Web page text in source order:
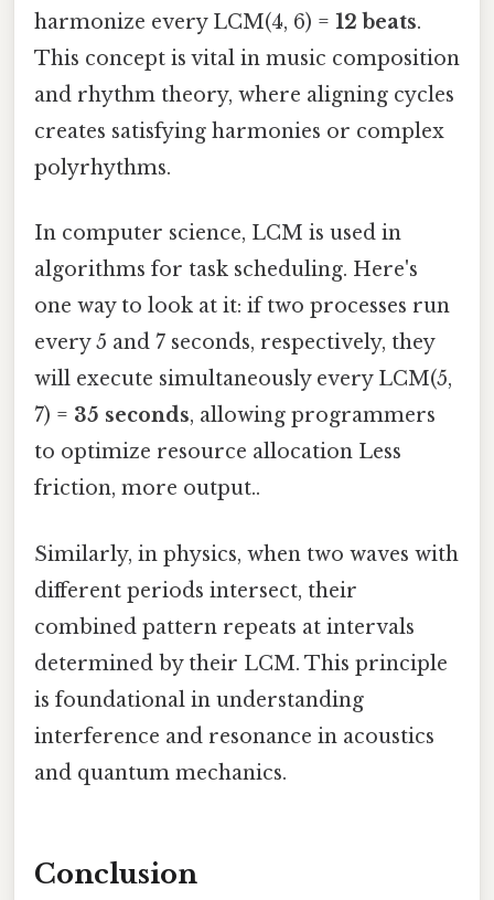
harmonize every LCM(4, 6) = 12 beats.
This concept is vital in music composition
and rhythm theory, where aligning cycles
creates satisfying harmonies or complex
polyrhythms.
In computer science, LCM is used in
algorithms for task scheduling. Here's
one way to look at it: if two processes run
every 5 and 7 seconds, respectively, they
will execute simultaneously every LCM(5,
7) = 35 seconds, allowing programmers
to optimize resource allocation Less
friction, more output..
Similarly, in physics, when two waves with
different periods intersect, their
combined pattern repeats at intervals
determined by their LCM. This principle
is foundational in understanding
interference and resonance in acoustics
and quantum mechanics.
Conclusion